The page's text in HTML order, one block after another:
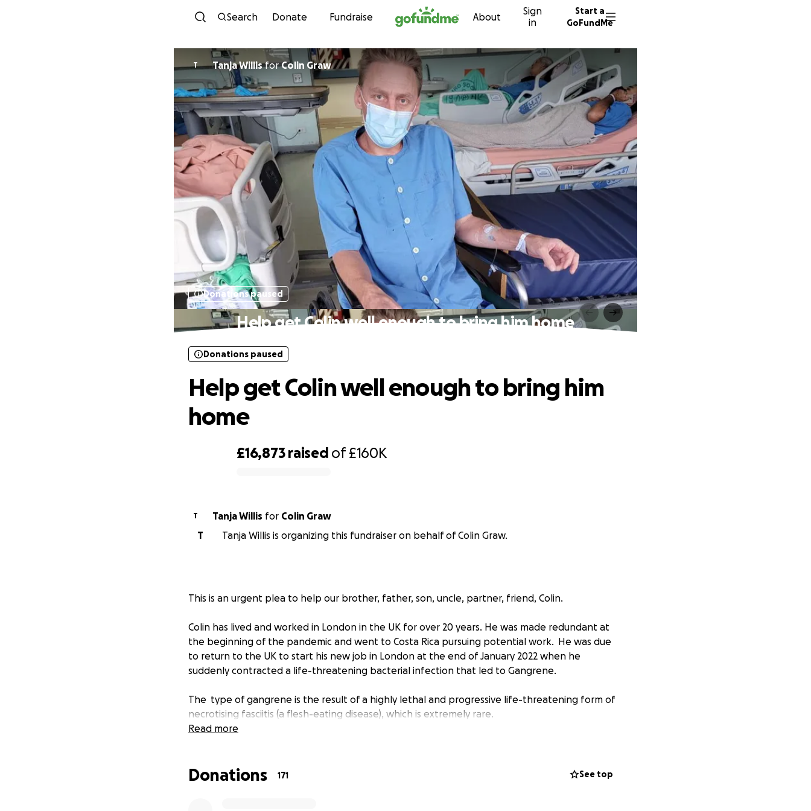
Skip to content
Search Donate Fundraise About
Sign
in
Start a
GoFundMe
T Tanja WillisforColin Graw
Donations paused
Help get Colin well enough to bring him home
£16,873 raised of£160K
Donations paused
Help get Colin well enough to bring him
home
T Tanja Willis for Colin Graw
T
Tanja Willis is organizing this fundraiser on behalf of Colin Graw.
This is an urgent plea to help our brother, father, son, uncle, partner, friend, Colin.
Colin has lived and worked in London in the UK for over 20 years. He was made redundant at
the beginning of the pandemic and went to Costa Rica pursuing potential work. He was due
to return to the UK to start his new job in London at the end of January 2022 when he
suddenly contracted a life-threatening bacterial infection that led to Gangrene.
The type of gangrene is the result of a highly lethal and progressive life-threatening form of
necrotising fasciitis (a flesh-eating disease), which is extremely rare.
government hospital in Costa Rica, fighting for his life. He has fought hard to overcome the
Read more
Donations 171 See top